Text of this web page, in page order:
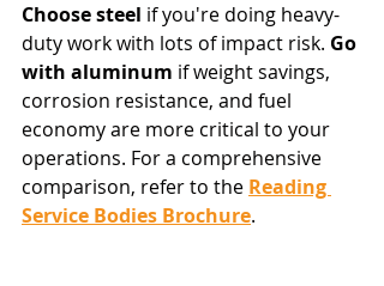
Choose steel if you're doing heavy-
duty work with lots of impact risk. Go
with aluminum if weight savings,
corrosion resistance, and fuel
economy are more critical to your
operations. For a comprehensive
comparison, refer to the Reading
Service Bodies Brochure.